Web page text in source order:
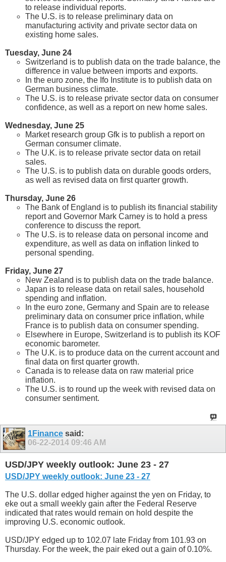
to release individual reports.
The U.S. is to release preliminary data on
manufacturing activity and private sector data on
existing home sales.
Tuesday, June 24
Switzerland is to publish data on the trade balance, the
difference in value between imports and exports.
In the euro zone, the Ifo Institute is to publish data on
German business climate.
The U.S. is to release private sector data on consumer
confidence, as well as a report on new home sales.
Wednesday, June 25
Market research group Gfk is to publish a report on
German consumer climate.
The U.K. is to release private sector data on retail
sales.
The U.S. is to publish data on durable goods orders,
as well as revised data on first quarter growth.
Thursday, June 26
The Bank of England is to publish its financial stability
report and Governor Mark Carney is to hold a press
conference to discuss the report.
The U.S. is to release data on personal income and
expenditure, as well as data on inflation linked to
personal spending.
Friday, June 27
New Zealand is to publish data on the trade balance.
Japan is to release data on retail sales, household
spending and inflation.
In the euro zone, Germany and Spain are to release
preliminary data on consumer price inflation, while
France is to publish data on consumer spending.
Elsewhere in Europe, Switzerland is to publish its KOF
economic barometer.
The U.K. is to produce data on the current account and
final data on first quarter growth.
Canada is to release data on raw material price
inflation.
The U.S. is to round up the week with revised data on
consumer sentiment.
1Finance said:
06-22-2014 09:46 AM
USD/JPY weekly outlook: June 23 - 27
USD/JPY weekly outlook: June 23 - 27
The U.S. dollar edged higher against the yen on Friday, to
eke out a small weekly gain after the Federal Reserve
indicated that rates would remain on hold despite the
improving U.S. economic outlook.
USD/JPY edged up to 102.07 late Friday from 101.93 on
Thursday. For the week, the pair eked out a gain of 0.10%.